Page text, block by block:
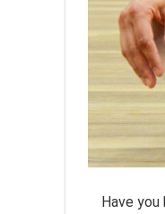
Have